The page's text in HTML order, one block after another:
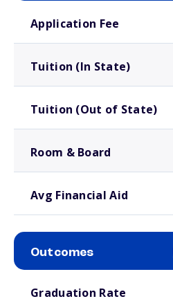
Application Fee
Tuition (In State)
Tuition (Out of State)
Room & Board
Avg Financial Aid
Outcomes
Graduation Rate